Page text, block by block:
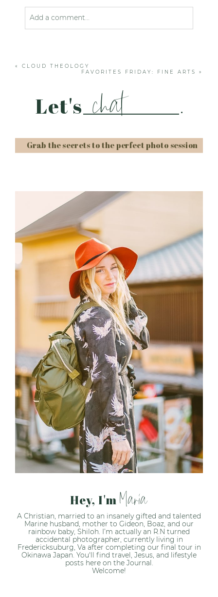
Add a comment...
Post Comment
«
CLOUD THEOLOGY
FAVORITES FRIDAY: FINE ARTS
»
Let's chat .
Grab the secrets to the perfect photo session
Hey, I'm Maria
A Christian, married to an insanely gifted and talented
Marine husband, mother to Gideon, Boaz, and our
rainbow baby, Shiloh. I’m actually an R.N turned
accidental photographer, currently living in
Fredericksuburg, Va after completing our final tour in
Okinawa Japan. You'll find travel, Jesus, and lifestyle
posts here on the Journal.
Welcome!